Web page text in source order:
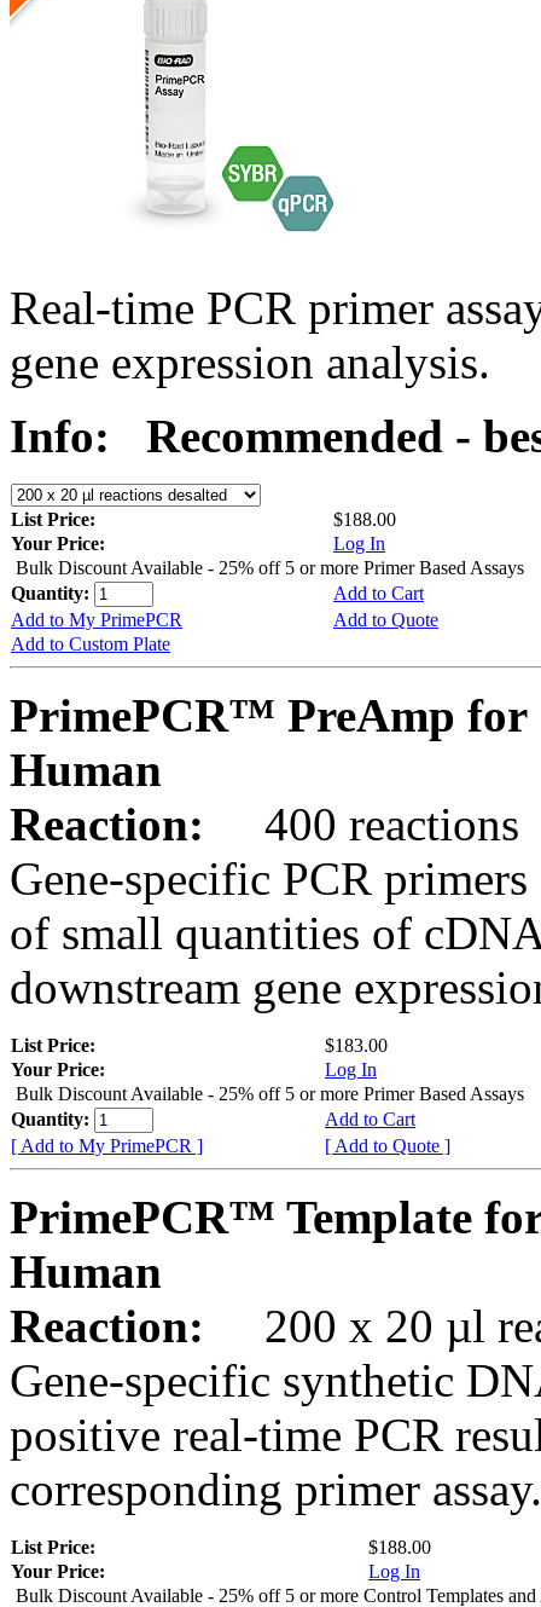
Real-time PCR primer
gene expression analysis.
Info:
Recommended -
List Price:
$188.00
Your Price:
Log In
Bulk Discount Available - 25% off 5 or more Primer Based Assays
Quantity:
Add to Cart
Add to My PrimePCR
Add to Quote
Add to Custom Plate
PrimePCR™ PreAmp for
Human
Reaction:
400 reactions
Gene-specific PCR
of small quantities of
downstream gene
List Price:
$183.00
Your Price:
Log In
Bulk Discount Available - 25% off 5 or more Primer Based Assays
Quantity:
Add to Cart
[ Add to My PrimePCR ]
[ Add to Quote ]
PrimePCR™ Template
Human
Reaction:
200 x 20 µl
Gene-specific synthetic
positive real-time PCR
corresponding primer assay.
List Price:
$188.00
Your Price:
Log In
Bulk Discount Available - 25% off 5 or more Control Templates and